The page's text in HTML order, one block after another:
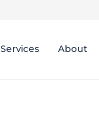
Services About